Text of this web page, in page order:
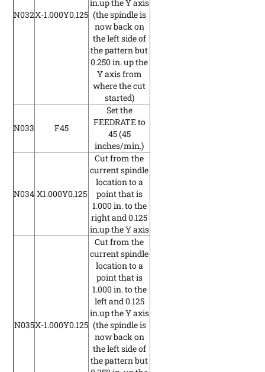
N032X-1.000Y0.125
in.up the Y axis
(the spindle is
now back on
the left side of
the pattern but
0.250 in. up the
Y axis from
where the cut
started)
N033 F45
Set the
FEEDRATE to
45(45
inches/min.)
N034 X1.000Y0.125
Cut from the
current spindle
location to a
point that is
1.000 in. to the
right and 0.125
in.up the Y axis
N035X-1.000Y0.125
Cut from the
current spindle
location to a
point that is
1.000 in. to the
left and 0.125
in.up the Y axis
(the spindle is
now back on
the left side of
the pattern but